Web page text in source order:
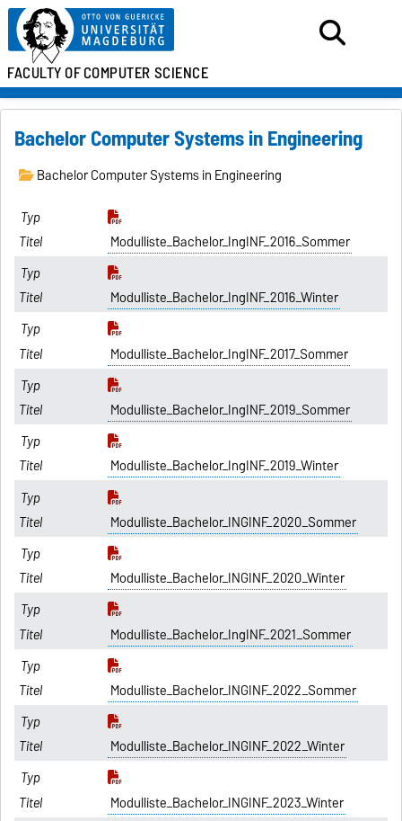
FACULTY OFCOMPUTER SCIENCE
Bachelor Computer Systems in Engineering
Bachelor Computer Systems in Engineering
Modulliste_Bachelor_IngINF_2016_Sommer
Modulliste_Bachelor_IngINF_2016_Winter
Modulliste_Bachelor_IngINF_2017_Sommer
Modulliste_Bachelor_IngINF_2019_Sommer
Modulliste_Bachelor_IngINF_2019_Winter
Modulliste_Bachelor_INGINF_2020_Sommer
Modulliste_Bachelor_INGINF_2020_Winter
Modulliste_Bachelor_IngINF_2021_Sommer
Modulliste_Bachelor_INGINF_2022_Sommer
Modulliste_Bachelor_INGINF_2022_Winter
Modulliste_Bachelor_INGINF_2023_Winter